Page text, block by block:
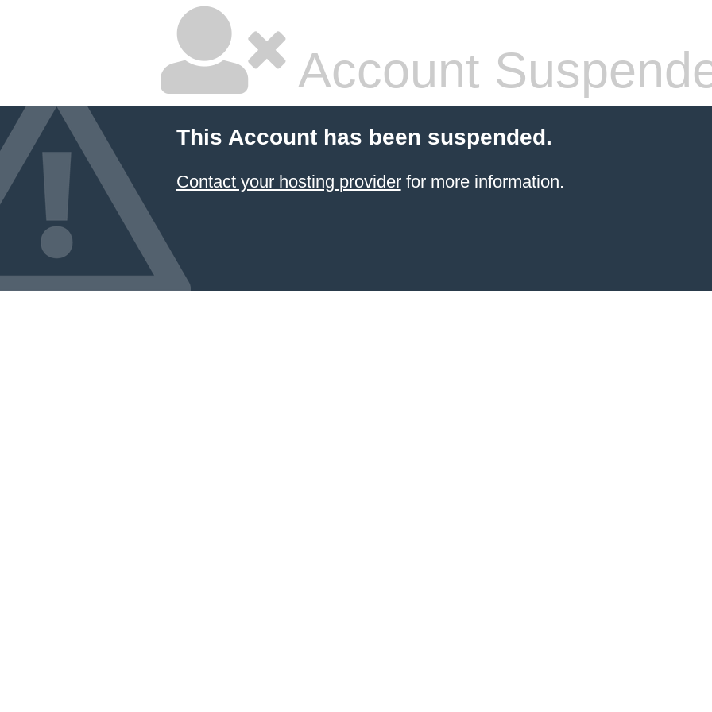
Account
This Account has been suspended.
Contact your hosting providerfor more information.